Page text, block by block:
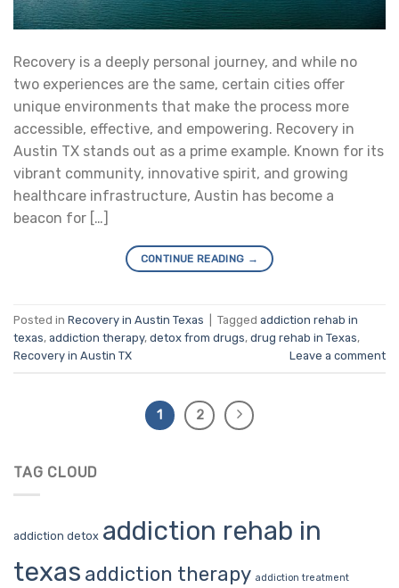
Recovery is a deeply personal journey, and while no
two experiences are the same, certain cities offer
unique environments that make the process more
accessible, effective, and empowering. Recovery in
Austin TX stands out as a prime example. Known for its
vibrant community, innovative spirit, and growing
healthcare infrastructure, Austin has become a
beacon for […]
CONTINUE READING →
Posted in Recovery in Austin Texas Tagged addiction rehab in
texas, addiction therapy, detox from drugs, drug rehab in Texas,
Recovery in Austin TX
Leave a comment
1 2
TAG CLOUD
addiction detox addiction rehab in
texas addiction therapy addiction treatment